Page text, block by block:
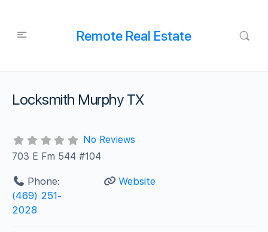
Remote Real Estate
Locksmith Murphy TX
No Reviews
703 E Fm 544 #104
Phone:
‪(469) 251-
2028‬
Website